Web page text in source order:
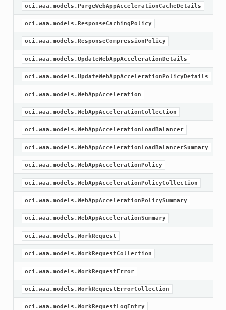
oci.waa.models.PurgeWebAppAccelerationCacheDetails
oci.waa.models.ResponseCachingPolicy
oci.waa.models.ResponseCompressionPolicy
oci.waa.models.UpdateWebAppAccelerationDetails
oci.waa.models.UpdateWebAppAccelerationPolicyDetails
oci.waa.models.WebAppAcceleration
oci.waa.models.WebAppAccelerationCollection
oci.waa.models.WebAppAccelerationLoadBalancer
oci.waa.models.WebAppAccelerationLoadBalancerSummary
oci.waa.models.WebAppAccelerationPolicy
oci.waa.models.WebAppAccelerationPolicyCollection
oci.waa.models.WebAppAccelerationPolicySummary
oci.waa.models.WebAppAccelerationSummary
oci.waa.models.WorkRequest
oci.waa.models.WorkRequestCollection
oci.waa.models.WorkRequestError
oci.waa.models.WorkRequestErrorCollection
oci.waa.models.WorkRequestLogEntry